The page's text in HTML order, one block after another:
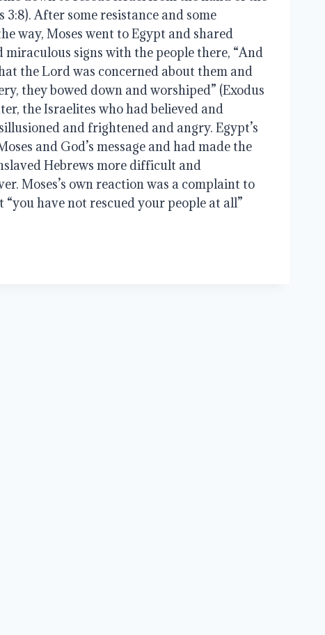
3:8). After some resistance and some
way, Moses went to Egypt and shared
miraculous signs with the people there, “And
the Lord was concerned about them and
they bowed down and worshiped” (Exodus
the Israelites who had believed and
and frightened and angry. Egypt’s
and God’s message and had made the
Hebrews more difficult and
Moses’s own reaction was a complaint to
“you have not rescued your people at all”